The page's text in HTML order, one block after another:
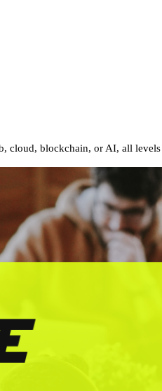
cloud, blockchain, or AI, all levels